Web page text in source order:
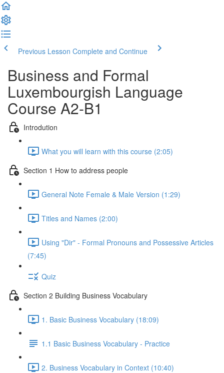
Previous Lesson Complete and Continue
Business and Formal
Luxembourgish Language
Course A2-B1
Introdution
What you will learn with this course (2:05)
Section 1 How to address people
General Note Female & Male Version (1:29)
Titles and Names (2:00)
Using "Dir" - Formal Pronouns and Possessive Articles
(7:45)
Quiz
Section 2 Building Business Vocabulary
1. Basic Business Vocabulary (18:09)
1.1 Basic Business Vocabulary - Practice
2. Business Vocabulary in Context (10:40)